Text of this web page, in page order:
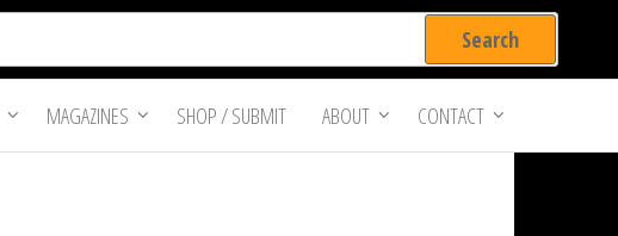
MAGAZINES SHOP / SUBMIT ABOUT CONTACT